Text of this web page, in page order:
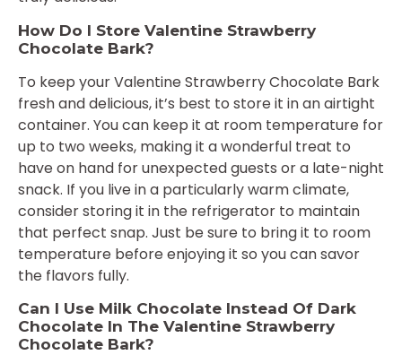
How Do I Store Valentine Strawberry
Chocolate Bark?
To keep your Valentine Strawberry Chocolate Bark
fresh and delicious, it’s best to store it in an airtight
container. You can keep it at room temperature for
up to two weeks, making it a wonderful treat to
have on hand for unexpected guests or a late-night
snack. If you live in a particularly warm climate,
consider storing it in the refrigerator to maintain
that perfect snap. Just be sure to bring it to room
temperature before enjoying it so you can savor
the flavors fully.
Can I Use Milk Chocolate Instead Of Dark
Chocolate In The Valentine Strawberry
Chocolate Bark?